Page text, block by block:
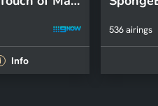
Info
536 airings